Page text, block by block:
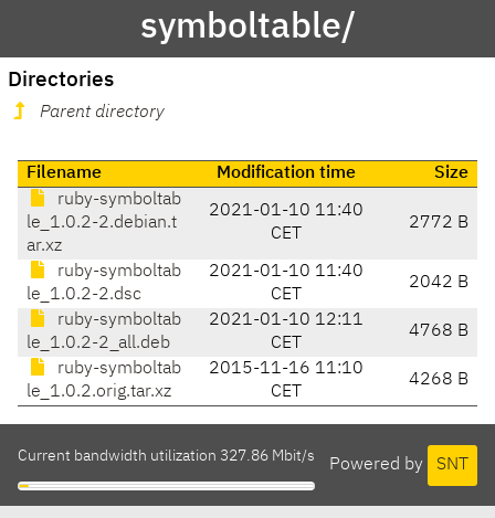
symboltable/
Directories
Parent directory
Filename Modification time
Size
ruby-symboltab
le_1.0.2-2.debian.t
ar.xz
2021-01-10 11:40
CET
2772 B
ruby-symboltab
le_1.0.2-2.dsc
2021-01-10 11:40
CET
2042 B
ruby-symboltab
le_1.0.2-2_all.deb
2021-01-10 12:11
CET
4768 B
ruby-symboltab
le_1.0.2.orig.tar.xz
2015-11-16 11:10
CET
4268 B
Powered by SNT
Current bandwidth utilization 327.86 Mbit/s